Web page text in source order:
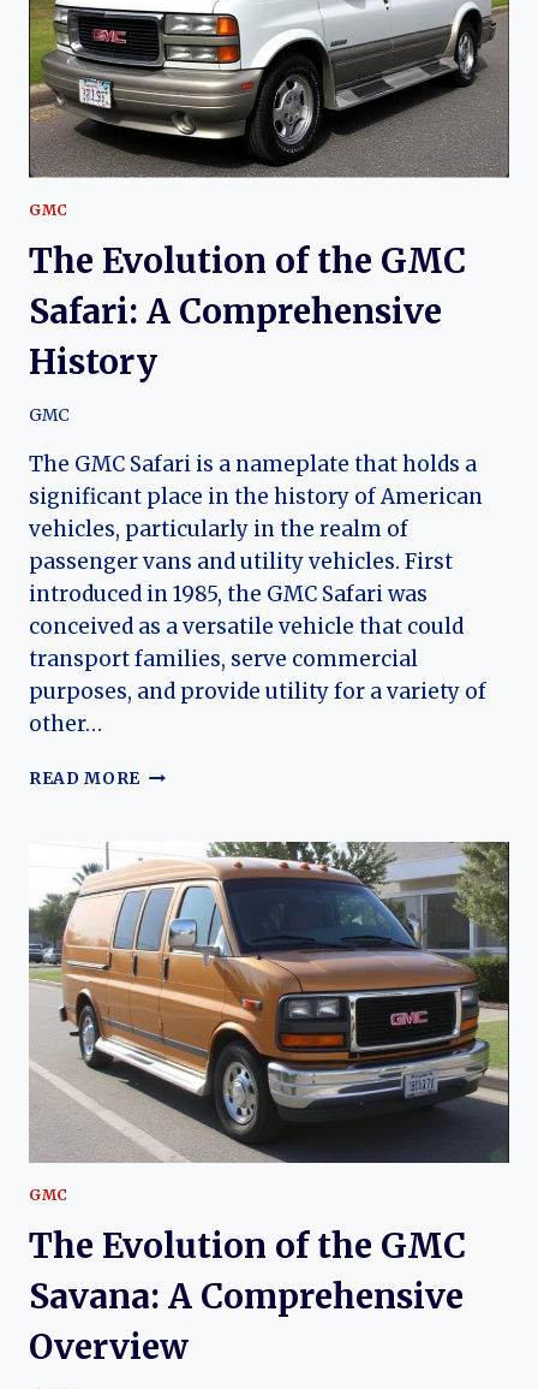
GMC
The Evolution of the GMC
Safari: A Comprehensive
History
GMC
The GMC Safari is a nameplate that holds a
significant place in the history of American
vehicles, particularly in the realm of
passenger vans and utility vehicles. First
introduced in 1985, the GMC Safari was
conceived as a versatile vehicle that could
transport families, serve commercial
purposes, and provide utility for a variety of
other…
READ MORE THE
GMC
SAFARI:
A
COMPREHENSIVE
HISTORY
GMC
The Evolution of the GMC
Savana: A Comprehensive
Overview